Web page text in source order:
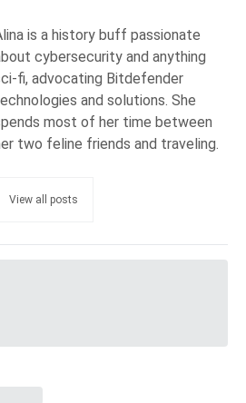
is a history buff passionate
cybersecurity and anything
fi, advocating Bitdefender
and solutions. She
most of her time between
two feline friends and traveling.
View all posts